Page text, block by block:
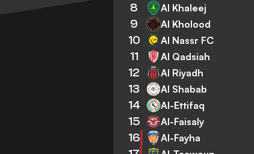
8 Al Khaleej
9 Al Kholood
10 Al Nassr FC
11 Al Qadsiah
12 Al Riyadh
13 Al Shabab
14 Al-Ettifaq
15 Al-Faisaly
16 Al-Fayha